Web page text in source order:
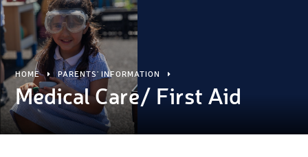
HOME PARENTS' INFORMATION
Medical Care/ First Aid